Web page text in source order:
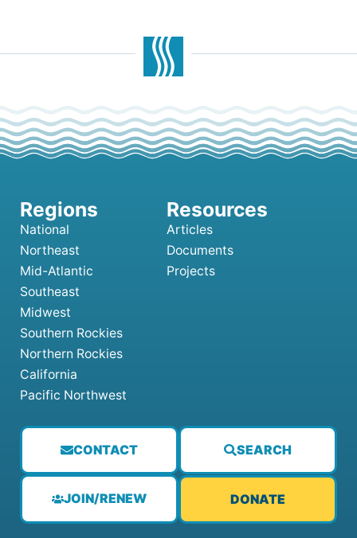
CONTACT SEARCH
JOIN/RENEW DONATE
National
Northeast
Mid-Atlantic
Southeast
Midwest
Southern Rockies
Northern Rockies
California
Pacific Northwest
Articles
Documents
Projects